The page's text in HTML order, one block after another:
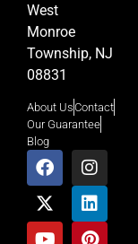
West
Monroe
Township, NJ
08831
About UsContact
Our Guarantee
Blog